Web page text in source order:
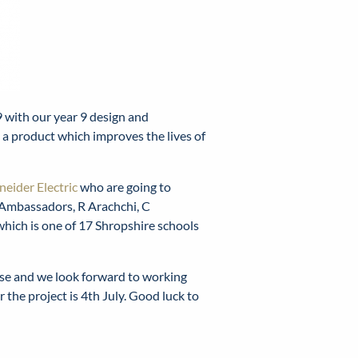
with our year 9 design and
product which improves the lives of
Electricwho are going to
R Arachchi, C
is one of 17 Shropshire schools
and we look forward to working
the project is 4th July. Good luck to